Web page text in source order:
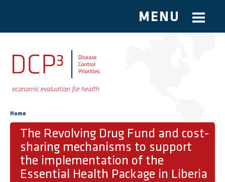
Skip to main content
MENU
You are here
Home
The Revolving Drug Fund and cost-
sharing mechanisms to support
the implementation of the
Essential Health Package in Liberia